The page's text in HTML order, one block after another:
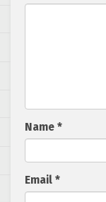
Name *
Email *